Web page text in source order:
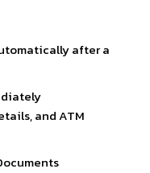
after a
and ATM